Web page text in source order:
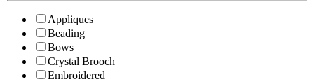
Appliques
Beading
Bows
Crystal Brooch
Embroidered